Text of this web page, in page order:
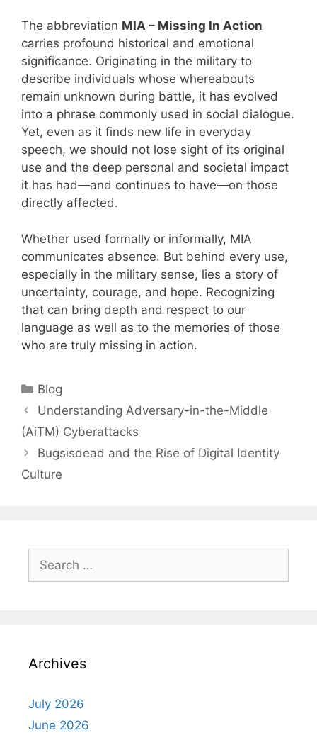
The abbreviation MIA – Missing In Action
carries profound historical and emotional
significance. Originating in the military to
describe individuals whose whereabouts
remain unknown during battle, it has evolved
into a phrase commonly used in social dialogue.
Yet, even as it finds new life in everyday
speech, we should not lose sight of its original
use and the deep personal and societal impact
it has had—and continues to have—on those
directly affected.
Whether used formally or informally, MIA
communicates absence. But behind every use,
especially in the military sense, lies a story of
uncertainty, courage, and hope. Recognizing
that can bring depth and respect to our
language as well as to the memories of those
who are truly missing in action.
Categories
Blog
Understanding Adversary-in-the-Middle
(AiTM) Cyberattacks
Bugsisdead and the Rise of Digital Identity
Culture
for:
Archives
July 2026
June 2026